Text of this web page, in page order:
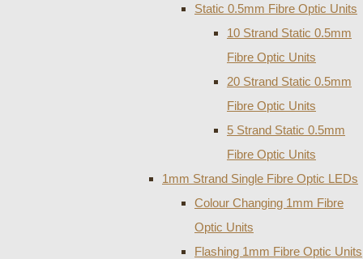
Static 0.5mm Fibre Optic Units
10 Strand Static 0.5mm
Fibre Optic Units
20 Strand Static 0.5mm
Fibre Optic Units
5 Strand Static 0.5mm
Fibre Optic Units
1mm Strand Single Fibre Optic LEDs
Colour Changing 1mm Fibre
Optic Units
Flashing 1mm Fibre Optic Units